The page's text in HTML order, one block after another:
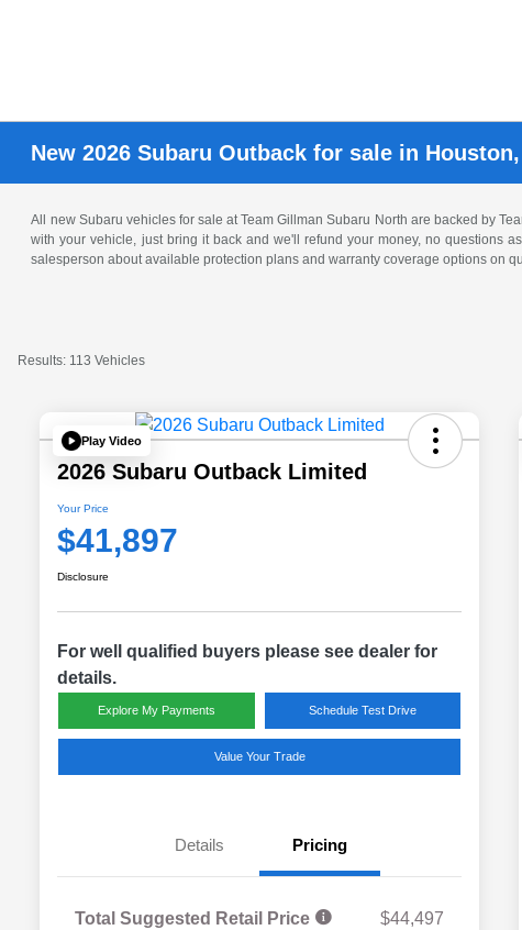
New 2026 Subaru Outback for sale in
All new Subaru vehicles for sale at Team Gillman Subaru North are backed by
with your vehicle, just bring it back and we'll refund your money, no questions
salesperson about available protection plans and warranty coverage options on
Results: 113 Vehicles
Play Video
2026 Subaru Outback Limited
Your Price
$41,897
Disclosure
For well qualified buyers please see dealer for
details.
Explore My Payments Schedule Test Drive
Value Your Trade
Details Pricing
Total Suggested Retail Price
$44,497